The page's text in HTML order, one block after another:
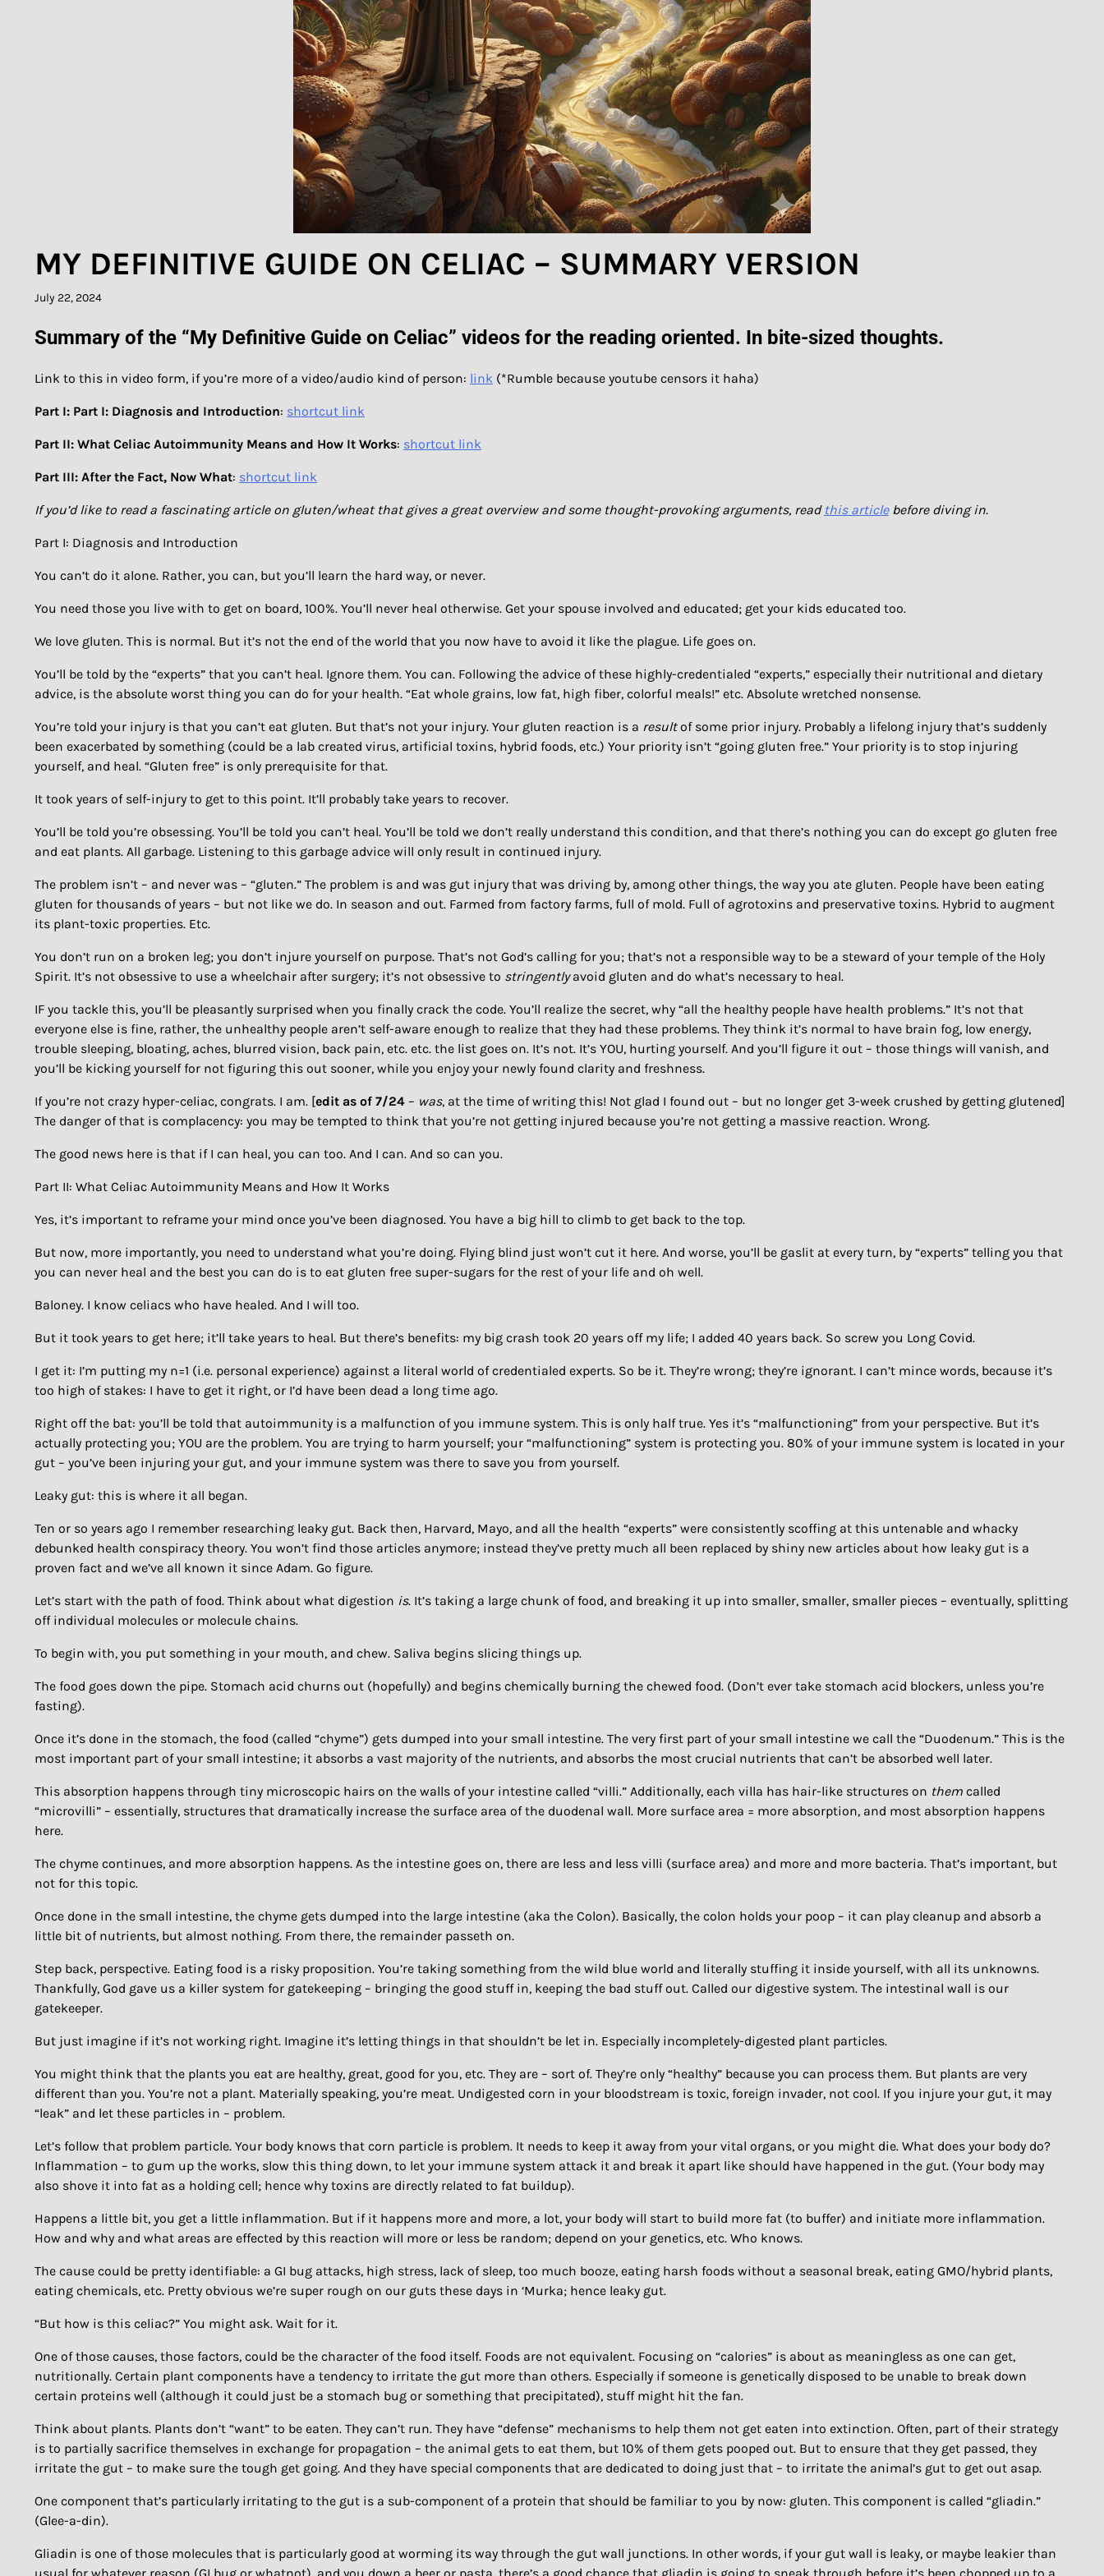
MY DEFINITIVE GUIDE ON CELIAC – SUMMARY VERSION
July 22, 2024
Summary of the “My Definitive Guide on Celiac” videos for the reading oriented. In bite-sized thoughts.
Link to this in video form, if you’re more of a video/audio kind of person: link (*Rumble because youtube censors it haha)
Part I: Part I: Diagnosis and Introduction: shortcut link
Part II: What Celiac Autoimmunity Means and How It Works: shortcut link
Part III: After the Fact, Now What: shortcut link
If you’d like to read a fascinating article on gluten/wheat that gives a great overview and some thought-provoking arguments, read this articlebefore diving in.
Part I: Diagnosis and Introduction
You can’t do it alone. Rather, you can, but you’ll learn the hard way, or never.
You need those you live with to get on board, 100%. You’ll never heal otherwise. Get your spouse involved and educated; get your kids educated too.
We love gluten. This is normal. But it’s not the end of the world that you now have to avoid it like the plague. Life goes on.
You’ll be told by the “experts” that you can’t heal. Ignore them. You can. Following the advice of these highly-credentialed “experts,” especially their nutritional and dietary
advice, is the absolute worst thing you can do for your health. “Eat whole grains, low fat, high fiber, colorful meals!” etc. Absolute wretched nonsense.
You’re told your injury is that you can’t eat gluten. But that’s not your injury. Your gluten reaction is a resultof some prior injury. Probably a lifelong injury that’s suddenly
been exacerbated by something (could be a lab created virus, artificial toxins, hybrid foods, etc.) Your priority isn’t “going gluten free.” Your priority is to stop injuring
yourself, and heal. “Gluten free” is only prerequisite for that.
It took years of self-injury to get to this point. It’ll probably take years to recover.
You’ll be told you’re obsessing. You’ll be told you can’t heal. You’ll be told we don’t really understand this condition, and that there’s nothing you can do except go gluten free
and eat plants. All garbage. Listening to this garbage advice will only result in continued injury.
The problem isn’t – and never was – “gluten.” The problem is and was gut injury that was driving by, among other things, the way you ate gluten. People have been eating
gluten for thousands of years – but not like we do. In season and out. Farmed from factory farms, full of mold. Full of agrotoxins and preservative toxins. Hybrid to augment
its plant-toxic properties. Etc.
You don’t run on a broken leg; you don’t injure yourself on purpose. That’s not God’s calling for you; that’s not a responsible way to be a steward of your temple of the Holy
Spirit. It’s not obsessive to use a wheelchair after surgery; it’s not obsessive to stringentlyavoid gluten and do what’s necessary to heal.
IF you tackle this, you’ll be pleasantly surprised when you finally crack the code. You’ll realize the secret, why “all the healthy people have health problems.” It’s not that
everyone else is fine, rather, the unhealthy people aren’t self-aware enough to realize that they had these problems. They think it’s normal to have brain fog, low energy,
trouble sleeping, bloating, aches, blurred vision, back pain, etc. etc. the list goes on. It’s not. It’s YOU, hurting yourself. And you’ll figure it out – those things will vanish, and
you’ll be kicking yourself for not figuring this out sooner, while you enjoy your newly found clarity and freshness.
If you’re not crazy hyper-celiac, congrats. I am. [edit as of 7/24 – was, at the time of writing this! Not glad I found out – but no longer get 3-week crushed by getting glutened]
The danger of that is complacency: you may be tempted to think that you’re not getting injured because you’re not getting a massive reaction. Wrong.
The good news here is that if I can heal, you can too. And I can. And so can you.
Part II: What Celiac Autoimmunity Means and How It Works
Yes, it’s important to reframe your mind once you’ve been diagnosed. You have a big hill to climb to get back to the top.
But now, more importantly, you need to understand what you’re doing. Flying blind just won’t cut it here. And worse, you’ll be gaslit at every turn, by “experts” telling you that
you can never heal and the best you can do is to eat gluten free super-sugars for the rest of your life and oh well.
Baloney. I know celiacs who have healed. And I will too.
But it took years to get here; it’ll take years to heal. But there’s benefits: my big crash took 20 years off my life; I added 40 years back. So screw you Long Covid.
I get it: I’m putting my n=1 (i.e. personal experience) against a literal world of credentialed experts. So be it. They’re wrong; they’re ignorant. I can’t mince words, because it’s
too high of stakes: I have to get it right, or I’d have been dead a long time ago.
Right off the bat: you’ll be told that autoimmunity is a malfunction of you immune system. This is only half true. Yes it’s “malfunctioning” from your perspective. But it’s
actually protecting you; YOU are the problem. You are trying to harm yourself; your “malfunctioning” system is protecting you. 80% of your immune system is located in your
gut – you’ve been injuring your gut, and your immune system was there to save you from yourself.
Leaky gut: this is where it all began.
Ten or so years ago I remember researching leaky gut. Back then, Harvard, Mayo, and all the health “experts” were consistently scoffing at this untenable and whacky
debunked health conspiracy theory. You won’t find those articles anymore; instead they’ve pretty much all been replaced by shiny new articles about how leaky gut is a
proven fact and we’ve all known it since Adam. Go figure.
Let’s start with the path of food. Think about what digestion is. It’s taking a large chunk of food, and breaking it up into smaller, smaller, smaller pieces – eventually, splitting
off individual molecules or molecule chains.
To begin with, you put something in your mouth, and chew. Saliva begins slicing things up.
The food goes down the pipe. Stomach acid churns out (hopefully) and begins chemically burning the chewed food. (Don’t ever take stomach acid blockers, unless you’re
fasting).
Once it’s done in the stomach, the food (called “chyme”) gets dumped into your small intestine. The very first part of your small intestine we call the “Duodenum.” This is the
most important part of your small intestine; it absorbs a vast majority of the nutrients, and absorbs the most crucial nutrients that can’t be absorbed well later.
This absorption happens through tiny microscopic hairs on the walls of your intestine called “villi.” Additionally, each villa has hair-like structures on them called
“microvilli” – essentially, structures that dramatically increase the surface area of the duodenal wall. More surface area = more absorption, and most absorption happens
here.
The chyme continues, and more absorption happens. As the intestine goes on, there are less and less villi (surface area) and more and more bacteria. That’s important, but
not for this topic.
Once done in the small intestine, the chyme gets dumped into the large intestine (aka the Colon). Basically, the colon holds your poop – it can play cleanup and absorb a
little bit of nutrients, but almost nothing. From there, the remainder passeth on.
Step back, perspective. Eating food is a risky proposition. You’re taking something from the wild blue world and literally stuffing it inside yourself, with all its unknowns.
Thankfully, God gave us a killer system for gatekeeping – bringing the good stuff in, keeping the bad stuff out. Called our digestive system. The intestinal wall is our
gatekeeper.
But just imagine if it’s not working right. Imagine it’s letting things in that shouldn’t be let in. Especially incompletely-digested plant particles.
You might think that the plants you eat are healthy, great, good for you, etc. They are – sort of. They’re only “healthy” because you can process them. But plants are very
different than you. You’re not a plant. Materially speaking, you’re meat. Undigested corn in your bloodstream is toxic, foreign invader, not cool. If you injure your gut, it may
“leak” and let these particles in – problem.
Let’s follow that problem particle. Your body knows that corn particle is problem. It needs to keep it away from your vital organs, or you might die. What does your body do?
Inflammation – to gum up the works, slow this thing down, to let your immune system attack it and break it apart like should have happened in the gut. (Your body may
also shove it into fat as a holding cell; hence why toxins are directly related to fat buildup).
Happens a little bit, you get a little inflammation. But if it happens more and more, a lot, your body will start to build more fat (to buffer) and initiate more inflammation.
How and why and what areas are effected by this reaction will more or less be random; depend on your genetics, etc. Who knows.
The cause could be pretty identifiable: a GI bug attacks, high stress, lack of sleep, too much booze, eating harsh foods without a seasonal break, eating GMO/hybrid plants,
eating chemicals, etc. Pretty obvious we’re super rough on our guts these days in ‘Murka; hence leaky gut.
“But how is this celiac?” You might ask. Wait for it.
One of those causes, those factors, could be the character of the food itself. Foods are not equivalent. Focusing on “calories” is about as meaningless as one can get,
nutritionally. Certain plant components have a tendency to irritate the gut more than others. Especially if someone is genetically disposed to be unable to break down
certain proteins well (although it could just be a stomach bug or something that precipitated), stuff might hit the fan.
Think about plants. Plants don’t “want” to be eaten. They can’t run. They have “defense” mechanisms to help them not get eaten into extinction. Often, part of their strategy
is to partially sacrifice themselves in exchange for propagation – the animal gets to eat them, but 10% of them gets pooped out. But to ensure that they get passed, they
irritate the gut – to make sure the tough get going. And they have special components that are dedicated to doing just that – to irritate the animal’s gut to get out asap.
One component that’s particularly irritating to the gut is a sub-component of a protein that should be familiar to you by now: gluten. This component is called “gliadin.”
(Glee-a-din).
Gliadin is one of those molecules that is particularly good at worming its way through the gut wall junctions. In other words, if your gut wall is leaky, or maybe leakier than